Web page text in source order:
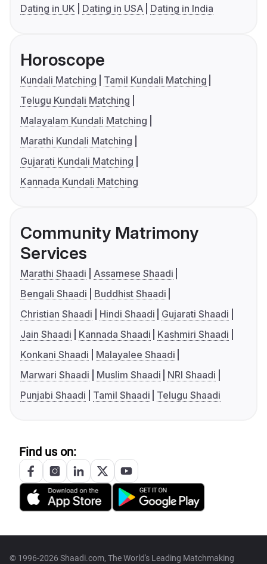
Dating in UK
Dating in USA Dating in India
Horoscope
Kundali Matching
Tamil Kundali Matching
Telugu Kundali Matching
Malayalam Kundali Matching
Marathi Kundali Matching
Gujarati Kundali Matching
Kannada Kundali Matching
Community Matrimony
Services
Marathi Shaadi
Assamese Shaadi
Bengali Shaadi
Buddhist Shaadi
Christian Shaadi
Hindi Shaadi
Gujarati Shaadi
Jain Shaadi
Kannada Shaadi
Kashmiri Shaadi
Konkani Shaadi
Malayalee Shaadi
Marwari Shaadi
Muslim Shaadi
NRI Shaadi
Punjabi Shaadi
Tamil Shaadi Telugu Shaadi
Find us on:
© 1996-2026 Shaadi.com, The World's Leading Matchmaking